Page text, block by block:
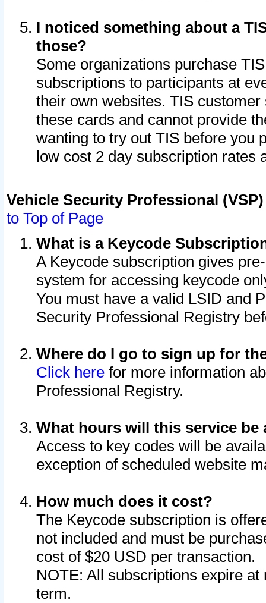
I noticed something about a
those?
Some organizations purchase
subscriptions to participants at
their own websites. TIS
these cards and cannot provide
wanting to try out TIS before you
low cost 2 day subscription rates
Vehicle Security Professional
to Top of Page
What is a Keycode
A Keycode subscription gives
system for accessing keycode
You must have a valid LSID and
Security Professional Registry
Where do I go to sign up for
Click here for more information
Professional Registry.
What hours will this service be
Access to key codes will be
exception of scheduled website
How much does it cost?
The Keycode subscription is
not included and must be
cost of $20 USD per transaction.
NOTE: All subscriptions expire
term.